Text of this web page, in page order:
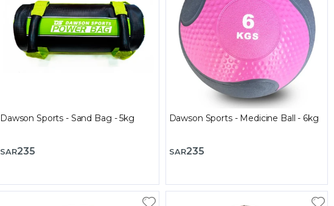
Dawson Sports - Sand Bag - 5kg
SAR235
Dawson Sports - Medicine Ball - 6kg
SAR235